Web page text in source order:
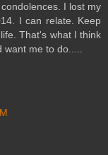
I lost my
I can relate. Keep
That's what I think
want me to do.....